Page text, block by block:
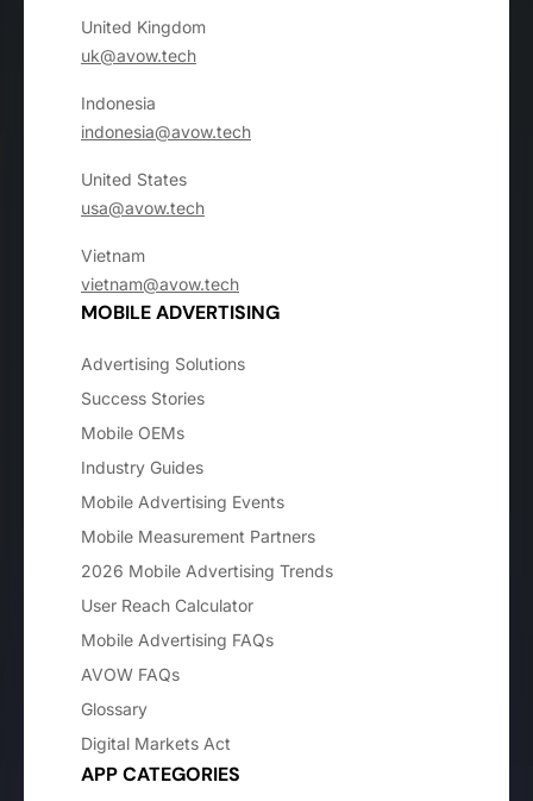
United Kingdom
uk@avow.tech
Indonesia
indonesia@avow.tech
United States
usa@avow.tech
Vietnam
vietnam@avow.tech
MOBILE ADVERTISING
Advertising Solutions
Success Stories
Mobile OEMs
Industry Guides
Mobile Advertising Events
Mobile Measurement Partners
2026 Mobile Advertising Trends
User Reach Calculator
Mobile Advertising FAQs
AVOW FAQs
Glossary
Digital Markets Act
APP CATEGORIES